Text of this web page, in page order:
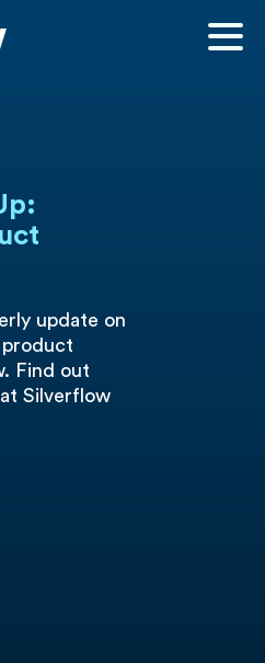
update on
Find out
Silverflow